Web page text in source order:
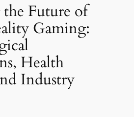
Future of
Gaming:
Health
Industry